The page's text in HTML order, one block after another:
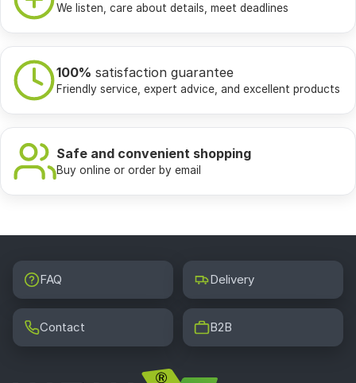
We listen, care about details, meet deadlines
100% satisfaction guarantee
Friendly service, expert advice, and excellent products
Safe and convenient shopping
Buy online or order by email
FAQ Delivery
Contact B2B